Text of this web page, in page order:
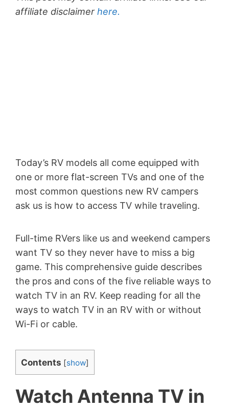
affiliate disclaimer here.
Today’s RV models all come equipped with
one or more flat-screen TVs and one of the
most common questions new RV campers
ask us is how to access TV while traveling.
Full-time RVers like us and weekend campers
want TV so they never have to miss a big
game. This comprehensive guide describes
the pros and cons of the five reliable ways to
watch TV in an RV. Keep reading for all the
ways to watch TV in an RV with or without
Wi-Fi or cable.
Contents [show]
Watch Antenna TV in